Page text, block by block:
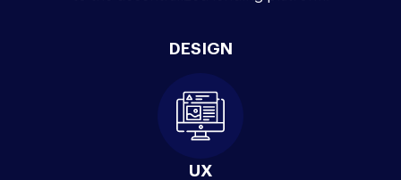
DESIGN
UX